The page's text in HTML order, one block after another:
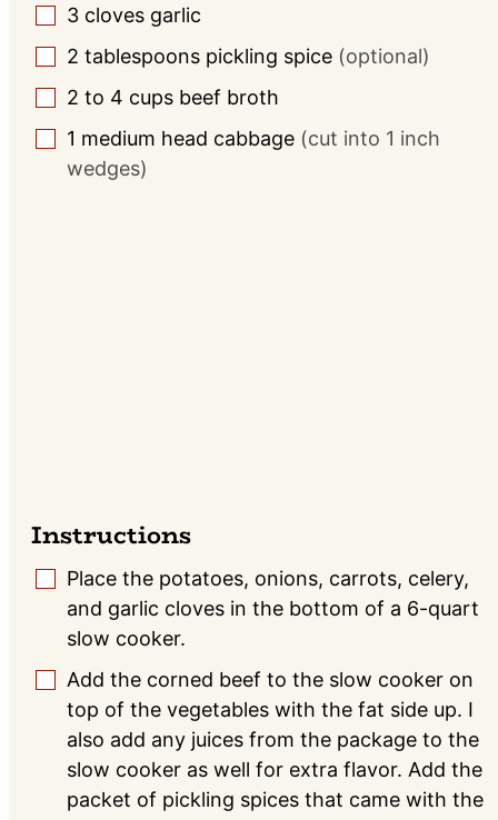
▢
3 cloves garlic
▢
2 tablespoons pickling spice (optional)
▢
2 to 4 cups beef broth
▢1 medium head cabbage (cut into 1 inch
wedges)
Instructions
▢
Place the potatoes, onions, carrots, celery,
and garlic cloves in the bottom of a 6-quart
slow cooker.
▢
Add the corned beef to the slow cooker on
top of the vegetables with the fat side up. I
also add any juices from the package to the
slow cooker as well for extra flavor. Add the
packet of pickling spices that came with the